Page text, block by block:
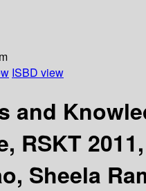
ISBD view
and
RSKT
Sheela